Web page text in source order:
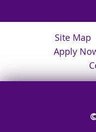
Site Map
Apply